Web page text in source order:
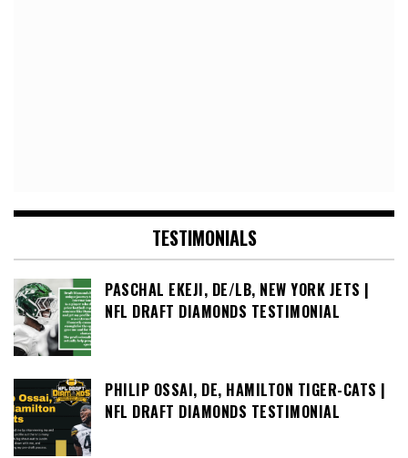
TESTIMONIALS
PASCHAL EKEJI, DE/LB, NEW YORK JETS |
NFL DRAFT DIAMONDS TESTIMONIAL
PHILIP OSSAI, DE, HAMILTON TIGER-CATS |
NFL DRAFT DIAMONDS TESTIMONIAL